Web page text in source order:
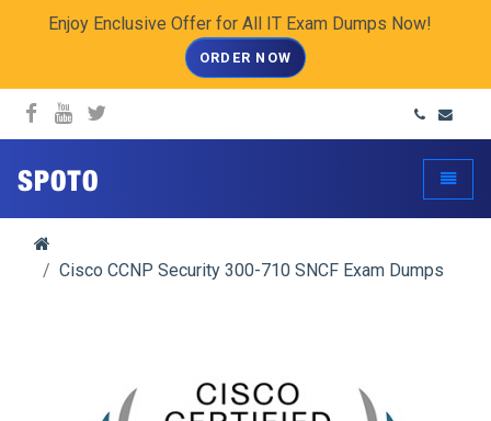
Enjoy Enclusive Offer for All IT Exam Dumps Now!
ORDER NOW
spoto.info
Cisco CCNP Security 300-710 SNCF Exam Dumps